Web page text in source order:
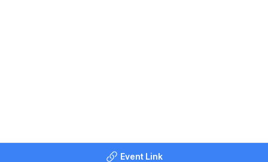
DETAILS:
Event Link